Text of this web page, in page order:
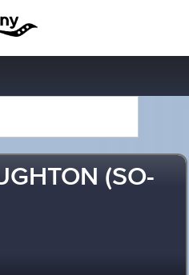
(SO-